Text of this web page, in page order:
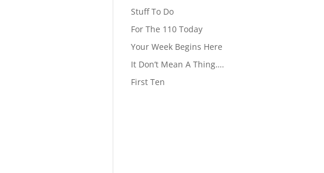
Stuff To Do
For The 110 Today
Your Week Begins Here
It Don’t Mean A Thing….
First Ten